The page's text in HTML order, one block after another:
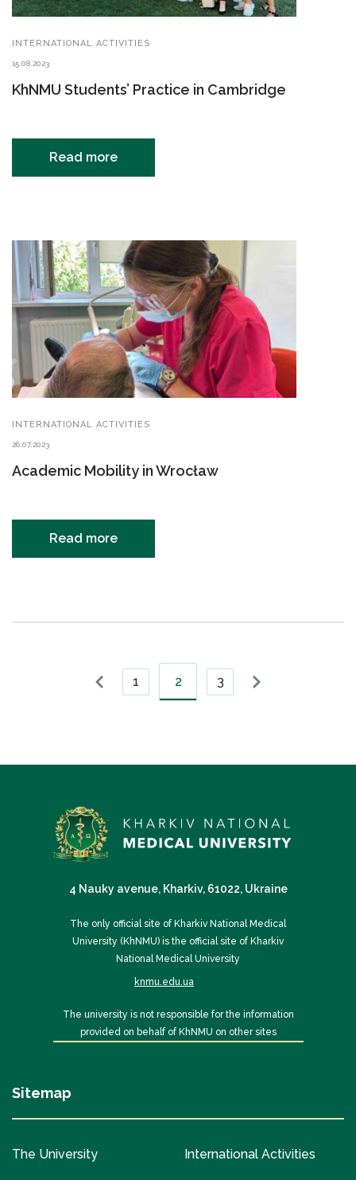
INTERNATIONAL ACTIVITIES
15.08.2023
KhNMU Students’ Practice in Cambridge
Read more
INTERNATIONAL ACTIVITIES
26.07.2023
Academic Mobility in Wrocław
Read more
1 2 3
4 Nauky avenue, Kharkiv, 61022, Ukraine
The only official site of Kharkiv National Medical
University (KhNMU) is the official site of Kharkiv
National Medical University
knmu.edu.ua
The university is not responsible for the information
provided on behalf of KhNMU on other sites
Sitemap
The University International Activities